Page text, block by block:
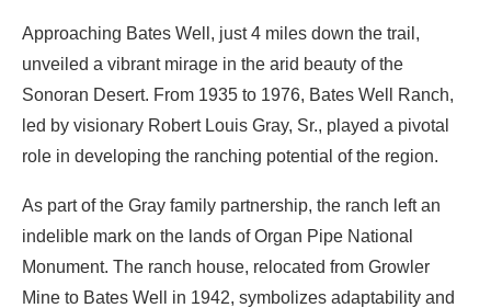
Approaching Bates Well, just 4 miles down the trail,
unveiled a vibrant mirage in the arid beauty of the
Sonoran Desert. From 1935 to 1976, Bates Well Ranch,
led by visionary Robert Louis Gray, Sr., played a pivotal
role in developing the ranching potential of the region.
As part of the Gray family partnership, the ranch left an
indelible mark on the lands of Organ Pipe National
Monument. The ranch house, relocated from Growler
Mine to Bates Well in 1942, symbolizes adaptability and